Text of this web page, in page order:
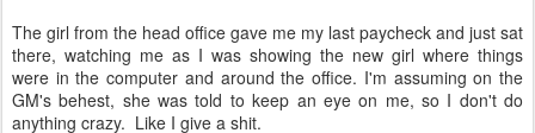
The girl from the head office gave me my last paycheck and just sat
there, watching me as I was showing the new girl where things
were in the computer and around the office. I'm assuming on the
GM's behest, she was told to keep an eye on me, so I don't do
anything crazy. Like I give a shit.